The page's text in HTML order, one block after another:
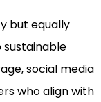
but equally
social media
who align with